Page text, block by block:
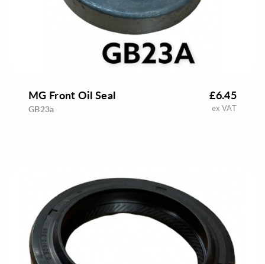
MG Front Oil Seal
GB23a
£6.45
ex VAT